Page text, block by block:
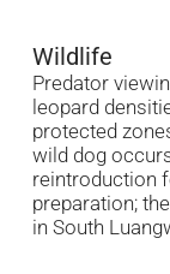
Wildlife
Predator
leopard
protected
wild dog
reintroduction
preparation;
in South